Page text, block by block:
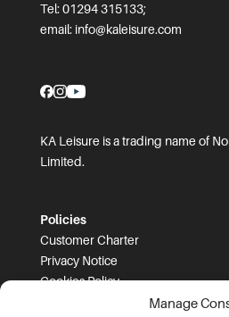
Manage
Tel: 01294 315133;
email: info@kaleisure.com
KA Leisure is a trading name of
Limited.
Policies
Customer Charter
Privacy Notice
Cookies Policy